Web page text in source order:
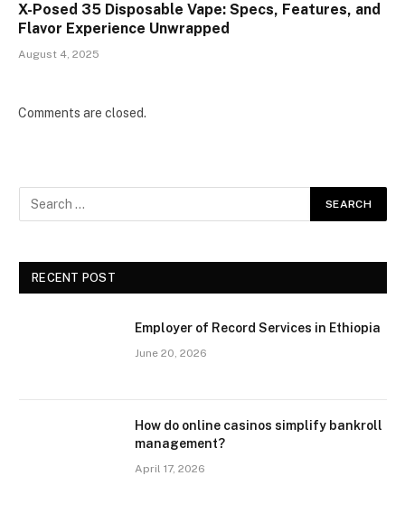
X-Posed 35 Disposable Vape: Specs, Features, and
Flavor Experience Unwrapped
August 4, 2025
Comments are closed.
RECENT POST
Employer of Record Services in Ethiopia
June 20, 2026
How do online casinos simplify bankroll
management?
April 17, 2026